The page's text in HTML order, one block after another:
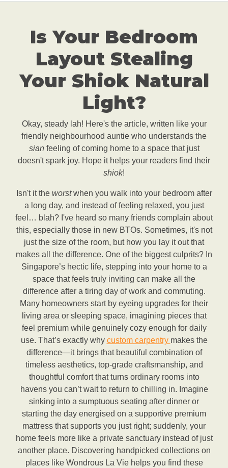
Is Your Bedroom
Layout Stealing
Your Shiok Natural
Light?
Okay, steady lah! Here's the article, written like your
friendly neighbourhood auntie who understands the
sianfeeling of coming home to a space that just
doesn't spark joy. Hope it helps your readers find their
shiok!
Isn't it the worstwhen you walk into your bedroom after
a long day, and instead of feeling relaxed, you just
feel… blah? I've heard so many friends complain about
this, especially those in new BTOs. Sometimes, it's not
just the size of the room, but how you lay it out that
makes all the difference. One of the biggest culprits? In
Singapore’s hectic life, stepping into your home to a
space that feels truly inviting can make all the
difference after a tiring day of work and commuting.
Many homeowners start by eyeing upgrades for their
living area or sleeping space, imagining pieces that
feel premium while genuinely cozy enough for daily
use. That’s exactly why custom carpentry makes the
difference—it brings that beautiful combination of
timeless aesthetics, top-grade craftsmanship, and
thoughtful comfort that turns ordinary rooms into
havens you can’t wait to return to chilling in. Imagine
sinking into a sumptuous seating after dinner or
starting the day energised on a supportive premium
mattress that supports you just right; suddenly, your
home feels more like a private sanctuary instead of just
another place. Discovering handpicked collections on
places like Wondrous La Vie helps you find these